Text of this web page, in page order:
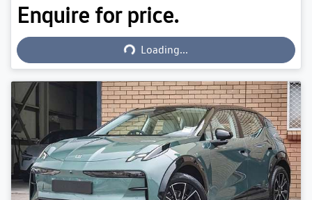
Enquire for price.
Loading...Loading...